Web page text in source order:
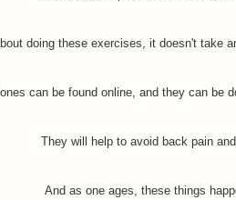
doing these exercises, it doesn't take
can be found online, and they can be
They will help to avoid back pain
And as one ages, these things